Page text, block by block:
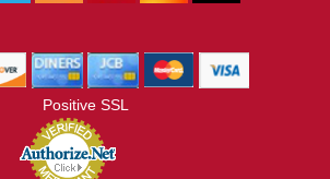
Positive SSL